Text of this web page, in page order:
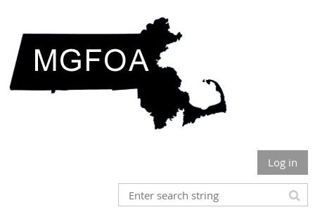
Log in